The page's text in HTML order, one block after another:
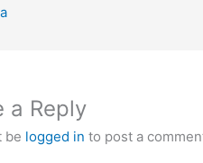
a Reply
be logged in to post a